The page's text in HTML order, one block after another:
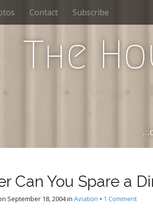
Contact Subscribe
The
Can You Spare a
September 18, 2004in Aviation • 1 Comment